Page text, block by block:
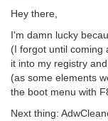
Hey there,
I'm damn lucky
(I forgot until coming
it into my registry
(as some elements
the boot menu with
Next thing: